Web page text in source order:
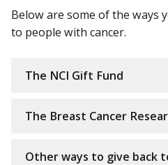
Below are some of the ways
to people with cancer.
The NCI Gift Fund
The Breast Cancer
Other ways to give back